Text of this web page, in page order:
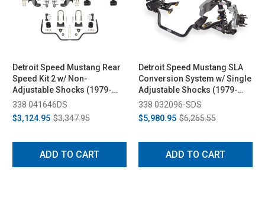
Detroit Speed Mustang Rear
Speed Kit 2 w/ Non-
Adjustable Shocks (1979-
1993)
338 041646DS
$3,124.95 $3,347.95
ADD TO CART
Detroit Speed Mustang SLA
Conversion System w/ Single
Adjustable Shocks (1979-
1993)
338 032096-SDS
$5,980.95 $6,265.55
ADD TO CART